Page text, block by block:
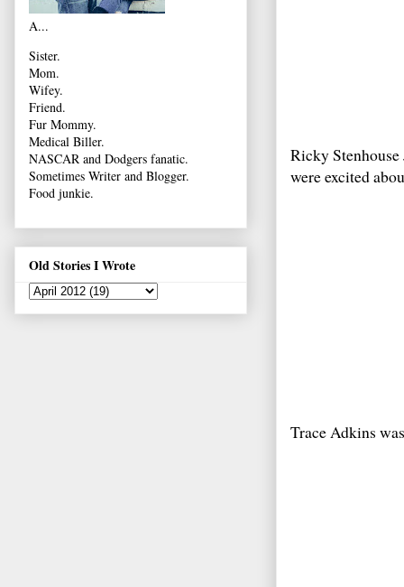
Ricky
were excited
Trace Adkins
A...
Sister.
Mom.
Wifey.
Friend.
Fur Mommy.
Medical Biller.
NASCAR and Dodgers fanatic.
Sometimes Writer and Blogger.
Food junkie.
Old Stories I Wrote